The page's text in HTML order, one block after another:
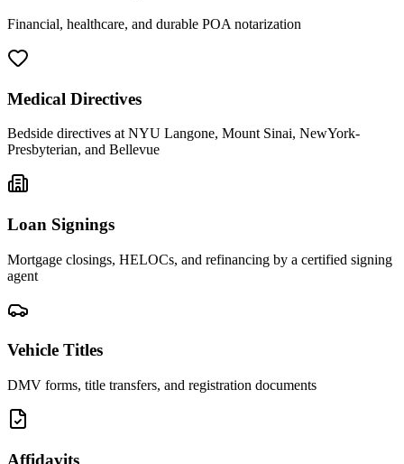
Financial, healthcare, and durable POA notarization
Medical Directives
Bedside directives at NYU Langone, Mount Sinai, NewYork-
Presbyterian, and Bellevue
Loan Signings
Mortgage closings, HELOCs, and refinancing by a certified signing
agent
Vehicle Titles
DMV forms, title transfers, and registration documents
Affidavits